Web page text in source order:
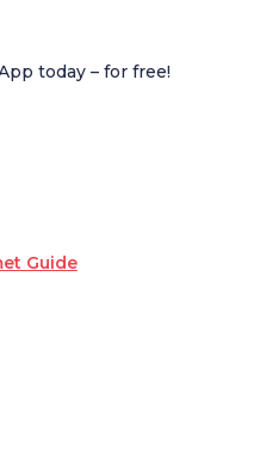
today – for free!
Guide